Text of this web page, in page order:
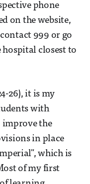
phone
on the website,
999 or go
closest to
26), it is my
with
improve the
in place
which is
of my first